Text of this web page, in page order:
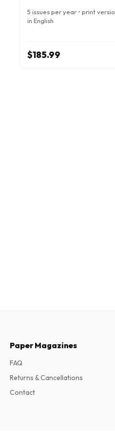
5 issues per year • print
in English
$185.99
Paper Magazines
FAQ
Returns & Cancellations
Contact